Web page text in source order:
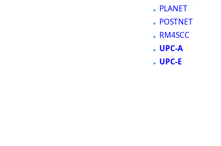
PLANET
POSTNET
RM4SCC
UPC-A
UPC-E